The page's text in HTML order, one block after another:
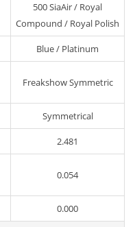
500 SiaAir / Royal
Compound / Royal Polish
Blue / Platinum
Freakshow Symmetric
Symmetrical
2.481
0.054
0.000